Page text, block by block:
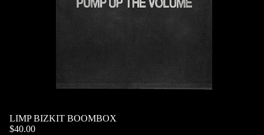
SOLD OUT
LIMP BIZKIT BOOMBOX
$40.00